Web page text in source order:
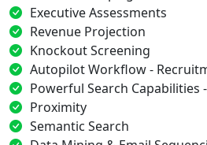
Executive Assessments
Revenue Projection
Knockout Screening
Autopilot Workflow -
Powerful Search Capabilities
Proximity
Semantic Search